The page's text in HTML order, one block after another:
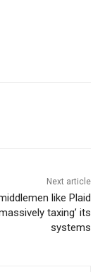
Next article
like Plaid
taxing’ its
systems